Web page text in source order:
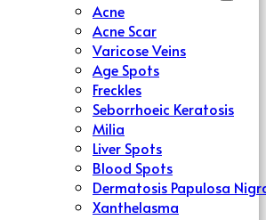
Acne
Acne Scar
Varicose Veins
Age Spots
Freckles
Seborrhoeic Keratosis
Milia
Liver Spots
Blood Spots
Dermatosis Papulosa
Xanthelasma